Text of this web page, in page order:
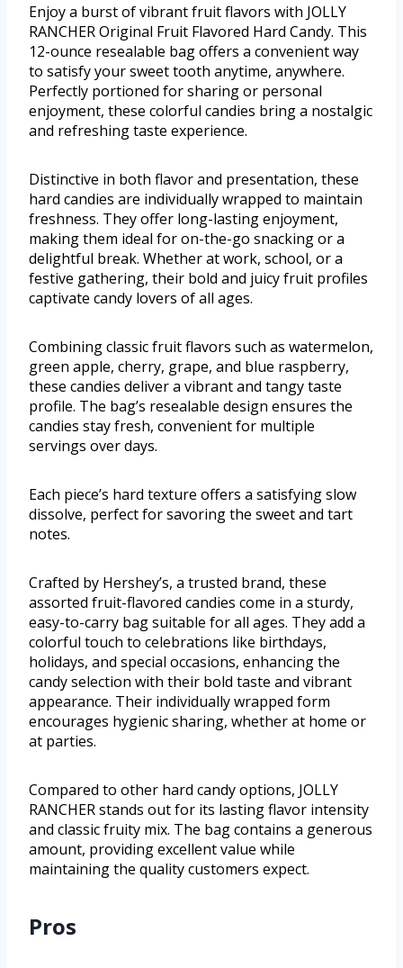
Enjoy a burst of vibrant fruit flavors with JOLLY
RANCHER Original Fruit Flavored Hard Candy. This
12-ounce resealable bag offers a convenient way
to satisfy your sweet tooth anytime, anywhere.
Perfectly portioned for sharing or personal
enjoyment, these colorful candies bring a nostalgic
and refreshing taste experience.
Distinctive in both flavor and presentation, these
hard candies are individually wrapped to maintain
freshness. They offer long-lasting enjoyment,
making them ideal for on-the-go snacking or a
delightful break. Whether at work, school, or a
festive gathering, their bold and juicy fruit profiles
captivate candy lovers of all ages.
Combining classic fruit flavors such as watermelon,
green apple, cherry, grape, and blue raspberry,
these candies deliver a vibrant and tangy taste
profile. The bag’s resealable design ensures the
candies stay fresh, convenient for multiple
servings over days.
Each piece’s hard texture offers a satisfying slow
dissolve, perfect for savoring the sweet and tart
notes.
Crafted by Hershey’s, a trusted brand, these
assorted fruit-flavored candies come in a sturdy,
easy-to-carry bag suitable for all ages. They add a
colorful touch to celebrations like birthdays,
holidays, and special occasions, enhancing the
candy selection with their bold taste and vibrant
appearance. Their individually wrapped form
encourages hygienic sharing, whether at home or
at parties.
Compared to other hard candy options, JOLLY
RANCHER stands out for its lasting flavor intensity
and classic fruity mix. The bag contains a generous
amount, providing excellent value while
maintaining the quality customers expect.
Pros